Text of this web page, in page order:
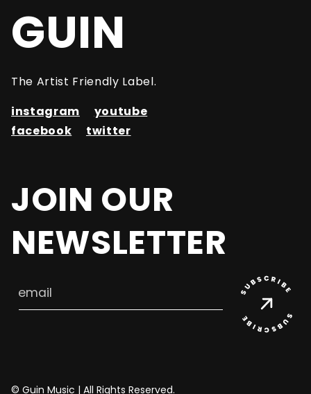
GUIN
The Artist Friendly Label.
instagram
youtube
facebook
twitter
JOIN OUR
NEWSLETTER
email
© Guin Music | All Rights Reserved.